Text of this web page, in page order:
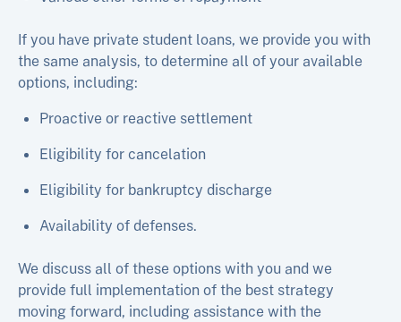
If you have private student loans, we provide you with
the same analysis, to determine all of your available
options, including:
Proactive or reactive settlement
Eligibility for cancelation
Eligibility for bankruptcy discharge
Availability of defenses.
We discuss all of these options with you and we
provide full implementation of the best strategy
moving forward, including assistance with the